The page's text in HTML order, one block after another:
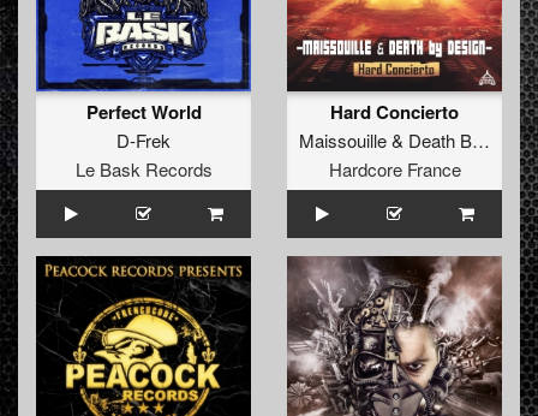
Perfect World
D-Frek
Le Bask Records
Hard Concierto
Maissouille& Death By Design
Hardcore France